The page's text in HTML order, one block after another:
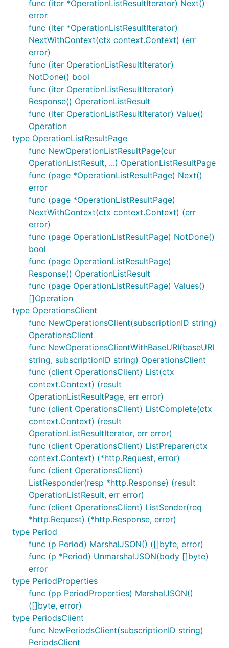
func (iter *OperationListResultIterator) Next()
error
func (iter *OperationListResultIterator)
NextWithContext(ctx context.Context) (err
error)
func (iter OperationListResultIterator)
NotDone() bool
func (iter OperationListResultIterator)
Response() OperationListResult
func (iter OperationListResultIterator) Value()
Operation
type OperationListResultPage
func NewOperationListResultPage(cur
OperationListResult, ...) OperationListResultPage
func (page *OperationListResultPage) Next()
error
func (page *OperationListResultPage)
NextWithContext(ctx context.Context) (err
error)
func (page OperationListResultPage) NotDone()
bool
func (page OperationListResultPage)
Response() OperationListResult
func (page OperationListResultPage) Values()
[]Operation
type OperationsClient
func NewOperationsClient(subscriptionID string)
OperationsClient
func NewOperationsClientWithBaseURI(baseURI
string, subscriptionID string) OperationsClient
func (client OperationsClient) List(ctx
context.Context) (result
OperationListResultPage, err error)
func (client OperationsClient) ListComplete(ctx
context.Context) (result
OperationListResultIterator, err error)
func (client OperationsClient) ListPreparer(ctx
context.Context) (*http.Request, error)
func (client OperationsClient)
ListResponder(resp *http.Response) (result
OperationListResult, err error)
func (client OperationsClient) ListSender(req
*http.Request) (*http.Response, error)
type Period
func (p Period) MarshalJSON() ([]byte, error)
func (p *Period) UnmarshalJSON(body []byte)
error
type PeriodProperties
func (pp PeriodProperties) MarshalJSON()
([]byte, error)
type PeriodsClient
func NewPeriodsClient(subscriptionID string)
PeriodsClient